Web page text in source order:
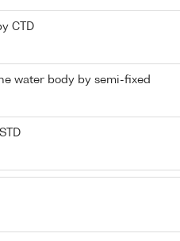
CTD
water body by semi-fixed